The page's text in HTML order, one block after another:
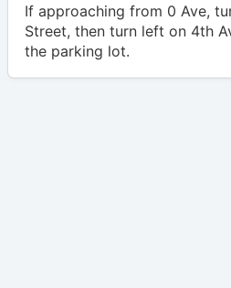
If approaching from 0 Ave,
Street, then turn left on 4th
the parking lot.